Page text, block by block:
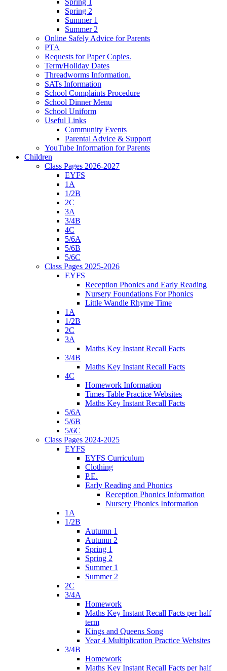
Spring 1
Spring 2
Summer 1
Summer 2
Online Safely Advice for Parents
PTA
Requests for Paper Copies.
Term/Holiday Dates
Threadworms Information.
SATs Information
School Complaints Procedure
School Dinner Menu
School Uniform
Useful Links
Community Events
Parental Advice & Support
YouTube Information for Parents
Children
Class Pages 2026-2027
EYFS
1A
1/2B
2C
3A
3/4B
4C
5/6A
5/6B
5/6C
Class Pages 2025-2026
EYFS
Reception Phonics and Early Reading
Nursery Foundations For Phonics
Little Wandle Rhyme Time
1A
1/2B
2C
3A
Maths Key Instant Recall Facts
3/4B
Maths Key Instant Recall Facts
4C
Homework Information
Times Table Practice Websites
Maths Key Instant Recall Facts
5/6A
5/6B
5/6C
Class Pages 2024-2025
EYFS
EYFS Curriculum
Clothing
P.E.
Early Reading and Phonics
Reception Phonics Information
Nursery Phonics Information
1A
1/2B
Autumn 1
Autumn 2
Spring 1
Spring 2
Summer 1
Summer 2
2C
3/4A
Homework
Maths Key Instant Recall Facts per half
term
Kings and Queens Song
Year 4 Multiplication Practice Websites
3/4B
Homework
Maths Key Instant Recall Facts per half